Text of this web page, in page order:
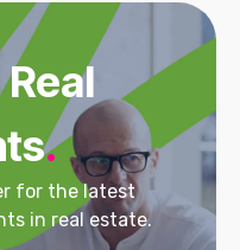
.
for the latest
in real estate.